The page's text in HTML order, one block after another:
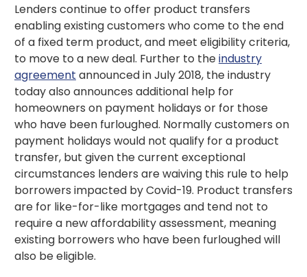
Lenders continue to offer product transfers
enabling existing customers who come to the end
of a fixed term product, and meet eligibility criteria,
to move to a new deal. Further to theindustry
agreement announced in July 2018, the industry
today also announces additional help for
homeowners on payment holidays or for those
who have been furloughed. Normally customers on
payment holidays would not qualify for a product
transfer, but given the current exceptional
circumstances lenders are waiving this rule to help
borrowers impacted by Covid-19. Product transfers
are for like-for-like mortgages and tend not to
require a new affordability assessment, meaning
existing borrowers who have been furloughed will
also be eligible.